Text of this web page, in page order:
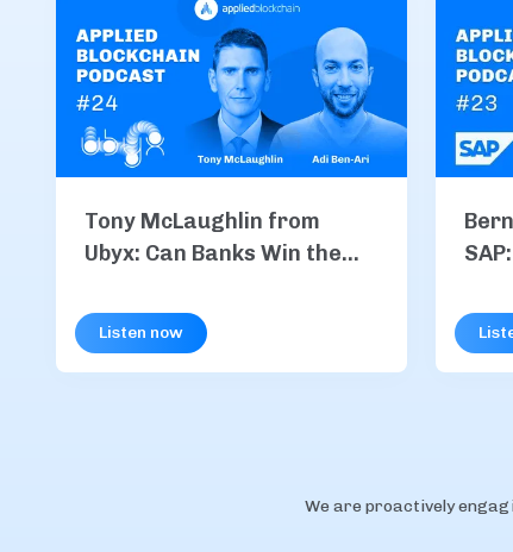
Tony McLaughlin from
Ubyx: Can Banks Win the
Listen now
We are proactively